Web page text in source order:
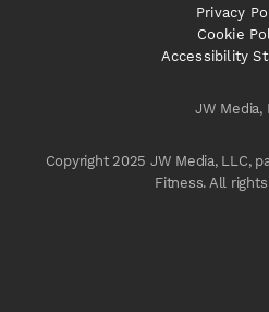
JW Media,
Copyright 2025 JW Media, LLC,
Fitness. All
Privacy
Cookie
Accessibility